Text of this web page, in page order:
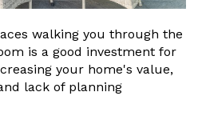
walking you through the
is a good investment for
your home's value,
lack of planning